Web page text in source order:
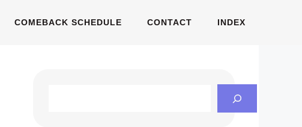
COMEBACK SCHEDULE CONTACT INDEX